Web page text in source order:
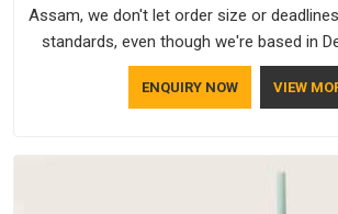
Assam, we don't let order size or
standards, even though we're based in
recognised by buyers as Durable Bags
that recognition comes from
does not betray you after a
ENQUIRY NOW VIEW